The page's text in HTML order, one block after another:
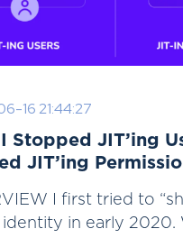
16 21:44:27
Stopped JIT’ing
JIT’ing
I first tried to
in early 2020.